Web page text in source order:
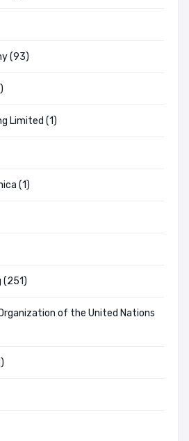
(93)
Limited (1)
(1)
(251)
of the United Nations